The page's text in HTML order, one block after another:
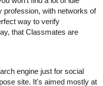
profession, with networks of
way to verify
that Classmates are
engine just for social
site. It's aimed mostly at